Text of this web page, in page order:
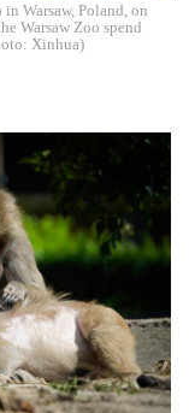
Warsaw, Poland, on
Warsaw Zoo spend
Xinhua)